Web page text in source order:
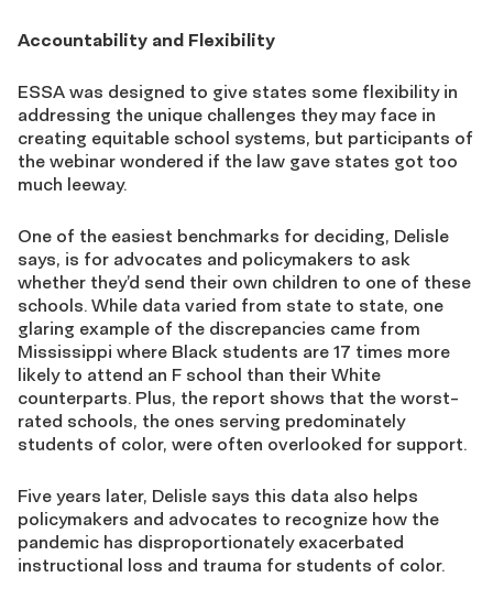
Accountability and Flexibility
ESSA was designed to give states some flexibility in
addressing the unique challenges they may face in
creating equitable school systems, but participants of
the webinar wondered if the law gave states got too
much leeway.
One of the easiest benchmarks for deciding, Delisle
says, is for advocates and policymakers to ask
whether they’d send their own children to one of these
schools. While data varied from state to state, one
glaring example of the discrepancies came from
Mississippi where Black students are 17 times more
likely to attend an F school than their White
counterparts. Plus, the report shows that the worst-
rated schools, the ones serving predominately
students of color, were often overlooked for support.
Five years later, Delisle says this data also helps
policymakers and advocates to recognize how the
pandemic has disproportionately exacerbated
instructional loss and trauma for students of color.